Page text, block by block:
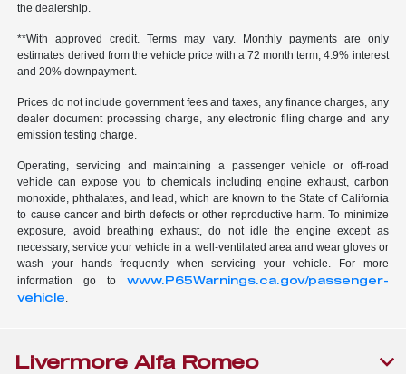
the dealership.
**With approved credit. Terms may vary. Monthly payments are only
estimates derived from the vehicle price with a 72 month term, 4.9% interest
and 20% downpayment.
Prices do not include government fees and taxes, any finance charges, any
dealer document processing charge, any electronic filing charge and any
emission testing charge.
Operating, servicing and maintaining a passenger vehicle or off-road
vehicle can expose you to chemicals including engine exhaust, carbon
monoxide, phthalates, and lead, which are known to the State of California
to cause cancer and birth defects or other reproductive harm. To minimize
exposure, avoid breathing exhaust, do not idle the engine except as
necessary, service your vehicle in a well-ventilated area and wear gloves or
wash your hands frequently when servicing your vehicle. For more
information go to www.P65Warnings.ca.gov/passenger-
vehicle.
Livermore Alfa Romeo